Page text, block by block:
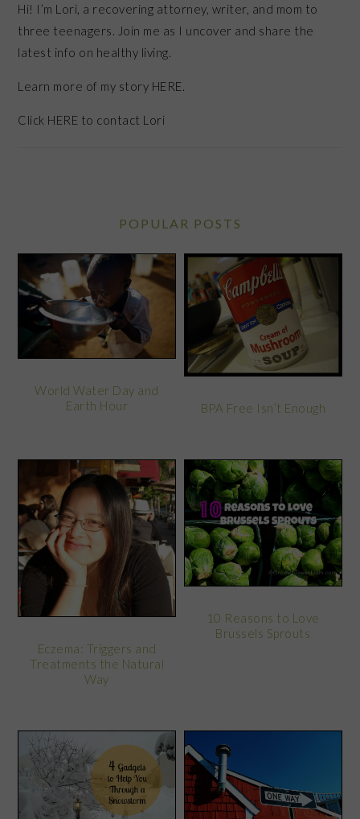
Hi! I’m Lori, a recovering attorney, writer, and mom to
three teenagers. Join me as I uncover and share the
latest info on healthy living.
Learn more of my story HERE.
Click HERE to contact Lori
POPULAR POSTS
World Water Day and
Earth Hour
BPA Free Isn’t Enough
Eczema: Triggers and
Treatments the Natural
Way
10 Reasons to Love
Brussels Sprouts